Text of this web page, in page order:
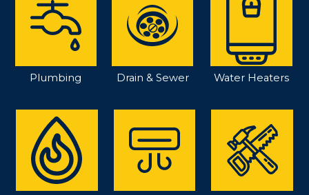
Plumbing Drain & Sewer Water Heaters